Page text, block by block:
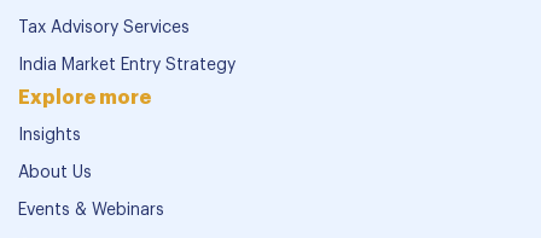
Tax Advisory Services
India Market Entry Strategy
Explore more
Insights
About Us
Events & Webinars